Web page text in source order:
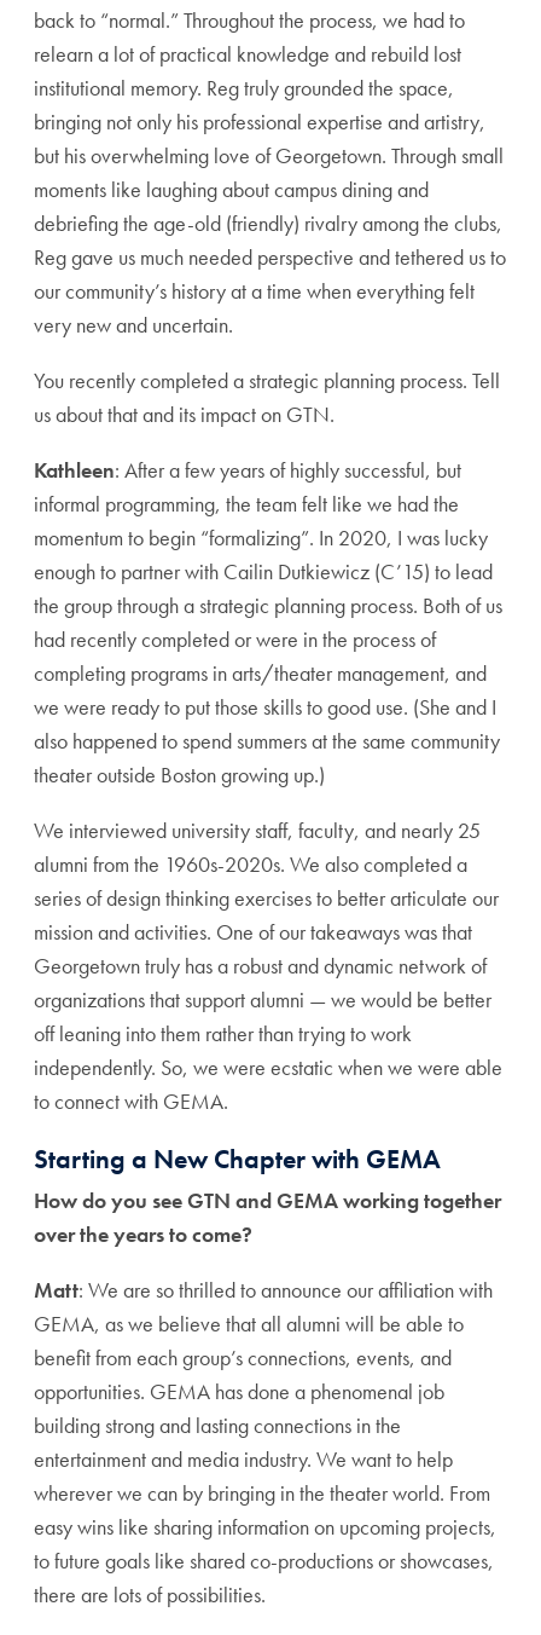
back to “normal.” Throughout the process, we had to
relearn a lot of practical knowledge and rebuild lost
institutional memory. Reg truly grounded the space,
bringing not only his professional expertise and artistry,
but his overwhelming love of Georgetown. Through small
moments like laughing about campus dining and
debriefing the age-old (friendly) rivalry among the clubs,
Reg gave us much needed perspective and tethered us to
our community’s history at a time when everything felt
very new and uncertain.
You recently completed a strategic planning process. Tell
us about that and its impact on GTN.
Kathleen: After a few years of highly successful, but
informal programming, the team felt like we had the
momentum to begin “formalizing”. In 2020, I was lucky
enough to partner with Cailin Dutkiewicz (C’15) to lead
the group through a strategic planning process. Both of us
had recently completed or were in the process of
completing programs in arts/theater management, and
we were ready to put those skills to good use. (She and I
also happened to spend summers at the same community
theater outside Boston growing up.)
We interviewed university staff, faculty, and nearly 25
alumni from the 1960s-2020s. We also completed a
series of design thinking exercises to better articulate our
mission and activities. One of our takeaways was that
Georgetown truly has a robust and dynamic network of
organizations that support alumni — we would be better
off leaning into them rather than trying to work
independently. So, we were ecstatic when we were able
to connect with GEMA.
Starting a New Chapter with GEMA
How do you see GTN and GEMA working together
over the years to come?
Matt: We are so thrilled to announce our affiliation with
GEMA, as we believe that all alumni will be able to
benefit from each group’s connections, events, and
opportunities. GEMA has done a phenomenal job
building strong and lasting connections in the
entertainment and media industry. We want to help
wherever we can by bringing in the theater world. From
easy wins like sharing information on upcoming projects,
to future goals like shared co-productions or showcases,
there are lots of possibilities.